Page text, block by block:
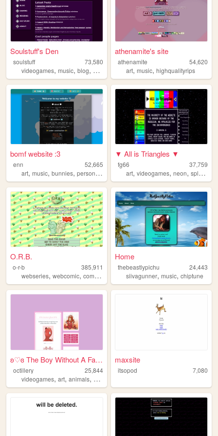
Soulstuff's Den
soulstuff
73,580
videogames, music, blog, movies books
athenamite's site
athenamite
54,620
art,music,highqualityrips
bomf website :3
enn
52,665
art, music, bunnies, personal ,
▼ All is Triangles ▼
fg66
37,759
art,videogames,neon,splatoon
O.R.B.
o-r-b
385,911
webseries, webcomic, comic , lgbtq
Home
thebeastlypichu
24,443
siivagunner,music,chiptune
ʚ♡ɞ The Boy Without A Fairy ...
octillery
25,844
videogames, art, animals, anime
maxsite
itsopod 7,080